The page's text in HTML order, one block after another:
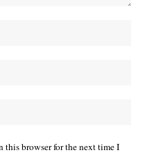
this browser for the next time I